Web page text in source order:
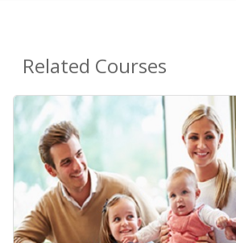
Related Courses